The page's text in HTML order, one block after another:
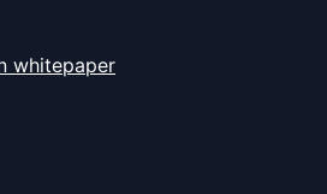
whitepaper